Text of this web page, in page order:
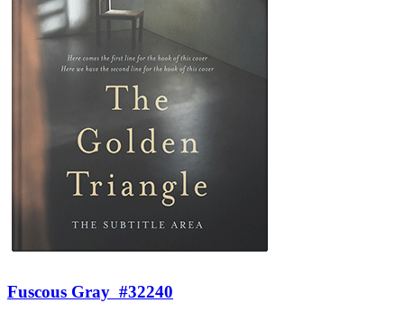
Fuscous Gray #32240